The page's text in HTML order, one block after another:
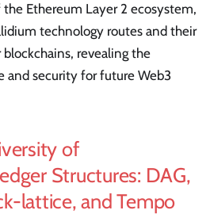
Ethereum Layer 2 ecosystem,
technology routes and their
revealing the
and security for future Web3
of
Structures: DAG,
lattice, and Tempo